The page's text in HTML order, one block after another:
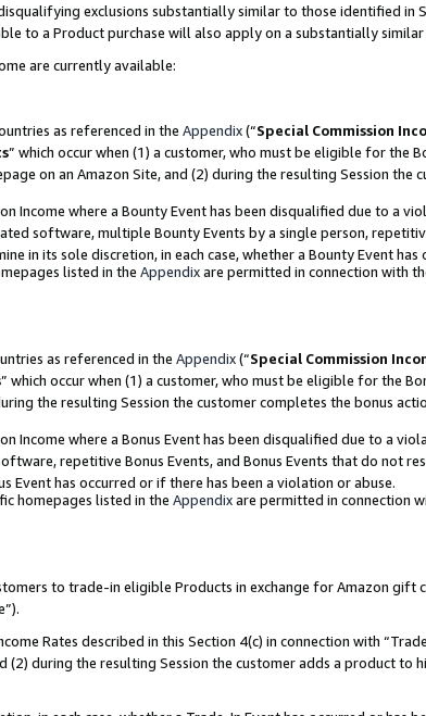
exclusions substantially similar to those identified in
to a Product purchase will also apply on a substantially
are currently available:
as referenced in the Appendix(“Special Commission
” which occur when (1) a customer, who must be eligible for the
on an Amazon Site, and (2) during the resulting Session the
Income where a Bounty Event has been disqualified due to a
software, multiple Bounty Events by a single person,
in its sole discretion, in each case, whether a Bounty Event
listed in the Appendixare permitted in connection with
as referenced in the Appendix(“Special Commission
” which occur when (1) a customer, who must be eligible for the
the resulting Session the customer completes the bonus
Income where a Bonus Event has been disqualified due to a
repetitive Bonus Events, and Bonus Events that do not
Event has occurred or if there has been a violation or abuse.
homepages listed in the Appendixare permitted in connection
to trade-in eligible Products in exchange for Amazon gift
Rates described in this Section 4(c) in connection with
(2) during the resulting Session the customer adds a product